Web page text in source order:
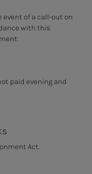
event of a call-out on
with this
paid evening and
Act.